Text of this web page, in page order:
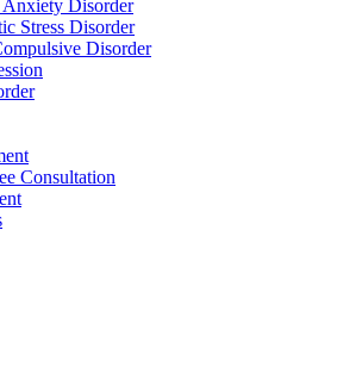
Anxiety Disorder
Stress Disorder
Disorder
Consultation